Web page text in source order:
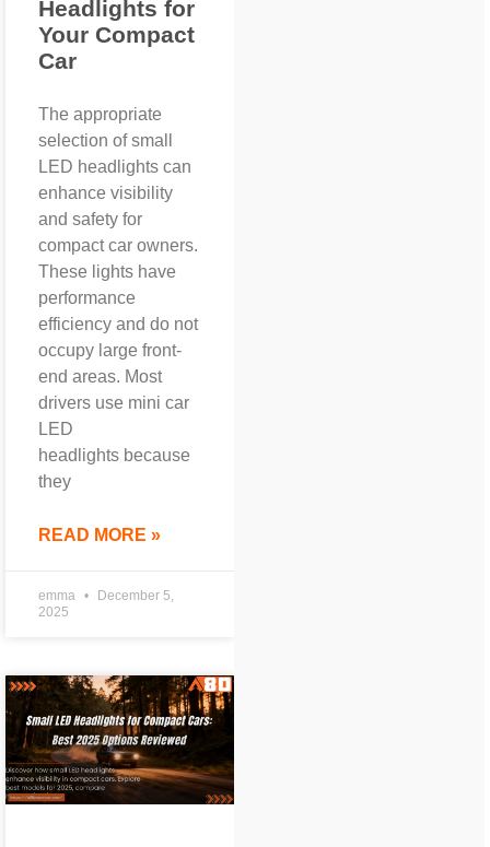
Headlights for
Your Compact
Car
The appropriate
selection of small
LED headlights can
enhance visibility
and safety for
compact car owners.
These lights have
performance
efficiency and do not
occupy large front-
end areas. Most
drivers use mini car
LED
headlights because
they
READ MORE »
emma
December 5,
2025